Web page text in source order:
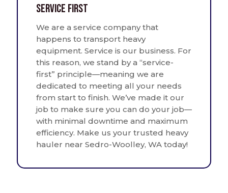
Service First
We are a service company that
happens to transport heavy
equipment. Service is our business. For
this reason, we stand by a “service-
first” principle—meaning we are
dedicated to meeting all your needs
from start to finish. We’ve made it our
job to make sure you can do your job—
with minimal downtime and maximum
efficiency. Make us your trusted heavy
hauler near Sedro-Woolley, WA today!